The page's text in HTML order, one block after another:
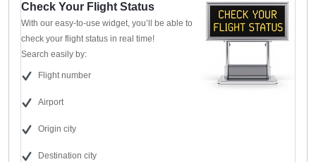
Check Your Flight Status
With our easy-to-use widget, you’ll be able to
check your flight status in real time!
Search easily by:
Flight number
Airport
Origin city
Destination city